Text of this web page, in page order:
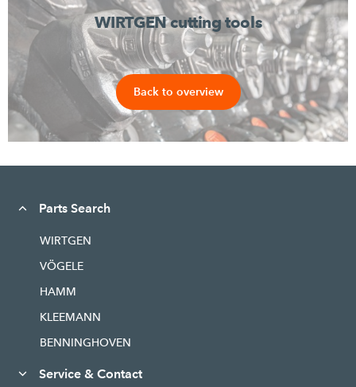
WIRTGEN cutting tools
Back to overview
Parts Search
WIRTGEN
VÖGELE
HAMM
KLEEMANN
BENNINGHOVEN
Service & Contact